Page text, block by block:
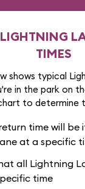
TIMES
shows typical
in the park on
to determine
time will be
at a specific
all Lightning
time